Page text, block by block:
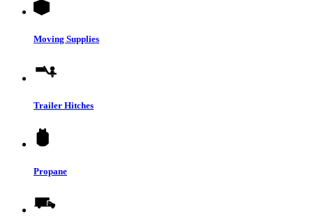
Moving Supplies
Trailer Hitches
Propane